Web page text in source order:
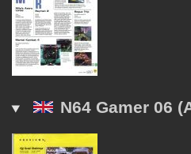
N64 Gamer 06